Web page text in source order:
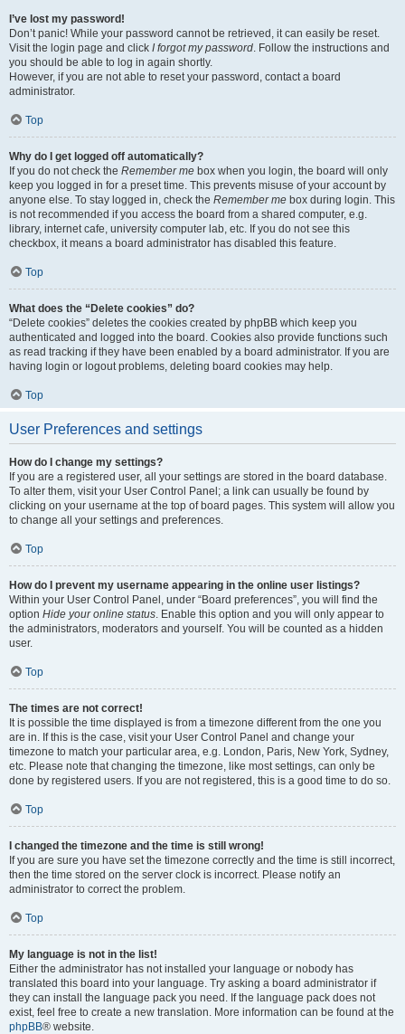
I’ve lost my password!
Don’t panic! While your password cannot be retrieved, it can easily be reset.
Visit the login page and click I forgot my password. Follow the instructions and
you should be able to log in again shortly.
However, if you are not able to reset your password, contact a board
administrator.
Top
Why do I get logged off automatically?
If you do not check the Remember me box when you login, the board will only
keep you logged in for a preset time. This prevents misuse of your account by
anyone else. To stay logged in, check the Remember me box during login. This
is not recommended if you access the board from a shared computer, e.g.
library, internet cafe, university computer lab, etc. If you do not see this
checkbox, it means a board administrator has disabled this feature.
Top
What does the “Delete cookies” do?
“Delete cookies” deletes the cookies created by phpBB which keep you
authenticated and logged into the board. Cookies also provide functions such
as read tracking if they have been enabled by a board administrator. If you are
having login or logout problems, deleting board cookies may help.
Top
User Preferences and settings
How do I change my settings?
If you are a registered user, all your settings are stored in the board database.
To alter them, visit your User Control Panel; a link can usually be found by
clicking on your username at the top of board pages. This system will allow you
to change all your settings and preferences.
Top
How do I prevent my username appearing in the online user listings?
Within your User Control Panel, under “Board preferences”, you will find the
option Hide your online status. Enable this option and you will only appear to
the administrators, moderators and yourself. You will be counted as a hidden
user.
Top
The times are not correct!
It is possible the time displayed is from a timezone different from the one you
are in. If this is the case, visit your User Control Panel and change your
timezone to match your particular area, e.g. London, Paris, New York, Sydney,
etc. Please note that changing the timezone, like most settings, can only be
done by registered users. If you are not registered, this is a good time to do so.
Top
I changed the timezone and the time is still wrong!
If you are sure you have set the timezone correctly and the time is still incorrect,
then the time stored on the server clock is incorrect. Please notify an
administrator to correct the problem.
Top
My language is not in the list!
Either the administrator has not installed your language or nobody has
translated this board into your language. Try asking a board administrator if
they can install the language pack you need. If the language pack does not
exist, feel free to create a new translation. More information can be found at the
phpBB® website.